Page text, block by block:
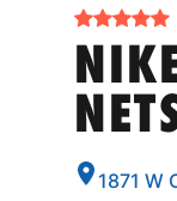
1871 W